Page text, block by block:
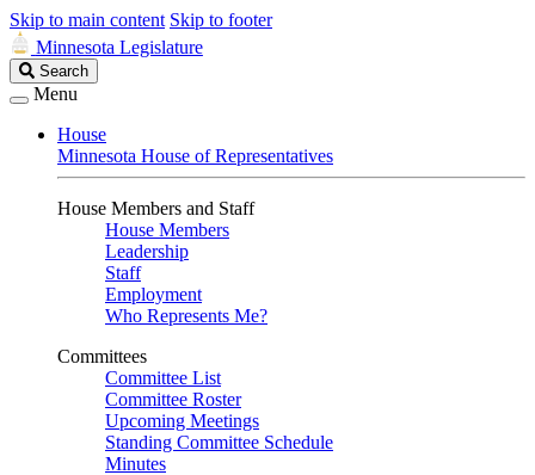
Skip to main content Skip to footer
Minnesota Legislature
Search
Legislature
Search
Menu
House
Minnesota House of Representatives
House Members and Staff
House Members
Leadership
Staff
Employment
Who Represents Me?
Committees
Committee List
Committee Roster
Upcoming Meetings
Standing Committee Schedule
Minutes